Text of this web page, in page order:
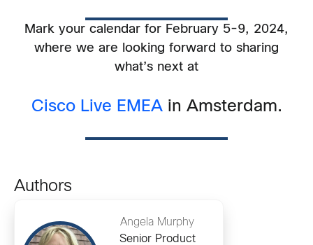
Mark your calendar for February 5-9, 2024,
where we are looking forward to sharing
what’s next at
Cisco Live EMEAin Amsterdam.
Authors
Angela Murphy
Senior Product